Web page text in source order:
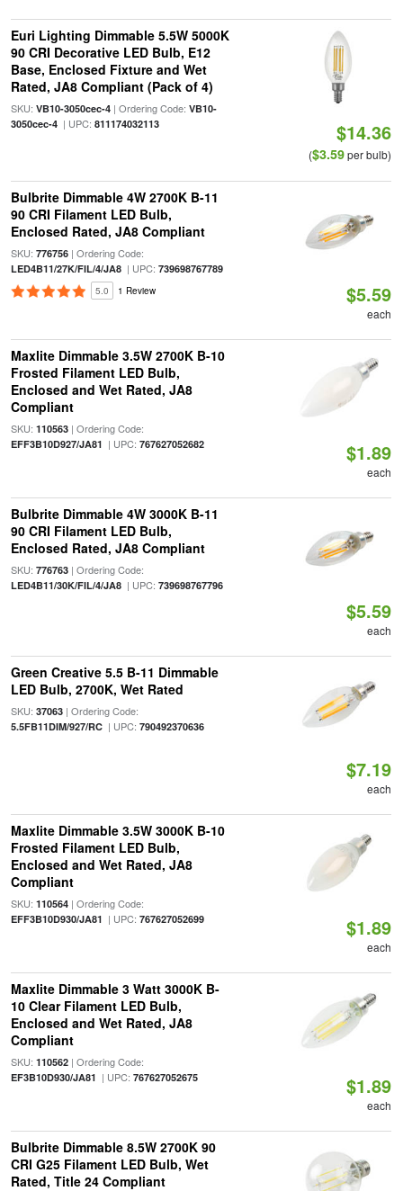
Euri Lighting Dimmable 5.5W 5000K
90 CRI Decorative LED Bulb, E12
Base, Enclosed Fixture and Wet
Rated, JA8 Compliant (Pack of 4)
SKU: VB10-3050cec-4| Ordering Code: VB10-
3050cec-4| UPC: 811174032113 $14.36
($3.59per bulb)
Bulbrite Dimmable 4W 2700K B-11
90 CRI Filament LED Bulb,
Enclosed Rated, JA8 Compliant
SKU: 776756| Ordering Code:
LED4B11/27K/FIL/4/JA8| UPC: 739698767789
5.0 1 Review $5.59
each
Maxlite Dimmable 3.5W 2700K B-10
Frosted Filament LED Bulb,
Enclosed and Wet Rated, JA8
Compliant
SKU: 110563| Ordering Code:
EFF3B10D927/JA81 | UPC: 767627052682 $1.89
each
Bulbrite Dimmable 4W 3000K B-11
90 CRI Filament LED Bulb,
Enclosed Rated, JA8 Compliant
SKU: 776763| Ordering Code:
LED4B11/30K/FIL/4/JA8| UPC: 739698767796
$5.59
each
Green Creative 5.5 B-11 Dimmable
LED Bulb, 2700K, Wet Rated
SKU: 37063| Ordering Code:
5.5FB11DIM/927/RC| UPC: 790492370636
$7.19
each
Maxlite Dimmable 3.5W 3000K B-10
Frosted Filament LED Bulb,
Enclosed and Wet Rated, JA8
Compliant
SKU: 110564| Ordering Code:
EFF3B10D930/JA81 | UPC: 767627052699 $1.89
each
Maxlite Dimmable 3 Watt 3000K B-
10 Clear Filament LED Bulb,
Enclosed and Wet Rated, JA8
Compliant
SKU: 110562| Ordering Code:
EF3B10D930/JA81 | UPC: 767627052675 $1.89
each
Bulbrite Dimmable 8.5W 2700K 90
CRI G25 Filament LED Bulb, Wet
Rated, Title 24 Compliant